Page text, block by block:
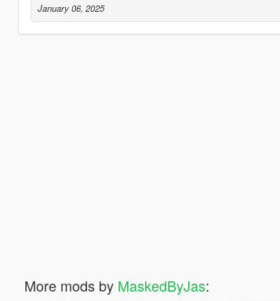
January 06, 2025
More mods by MaskedByJas: